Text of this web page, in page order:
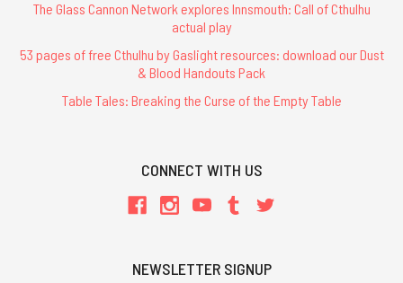
The Glass Cannon Network explores Innsmouth: Call of Cthulhu
actual play
53 pages of free Cthulhu by Gaslight resources: download our Dust
& Blood Handouts Pack
Table Tales: Breaking the Curse of the Empty Table
CONNECT WITH US
NEWSLETTER SIGNUP